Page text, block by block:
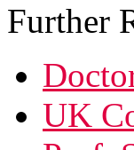
Further
UK